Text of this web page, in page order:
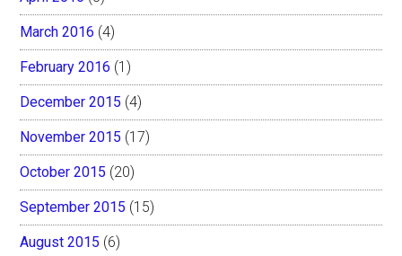
March 2016 (4)
February 2016 (1)
December 2015 (4)
November 2015 (17)
October 2015 (20)
September 2015 (15)
August 2015 (6)